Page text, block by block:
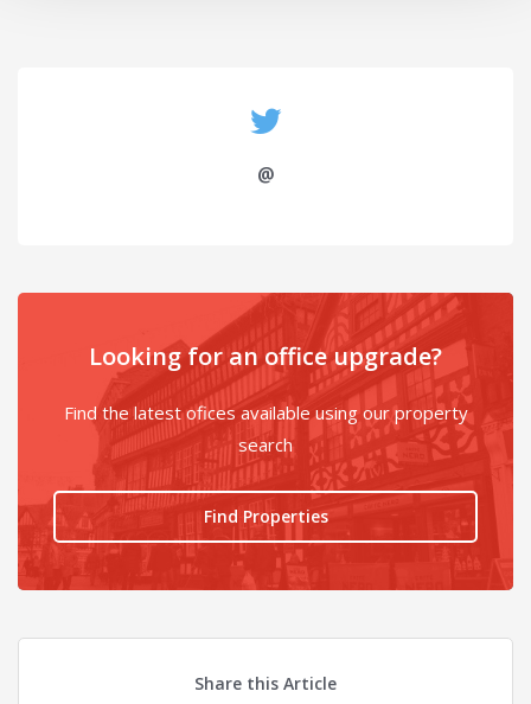
@
Looking for an office upgrade?
Find the latest ofices available using our property
search
Find Properties
Share this Article